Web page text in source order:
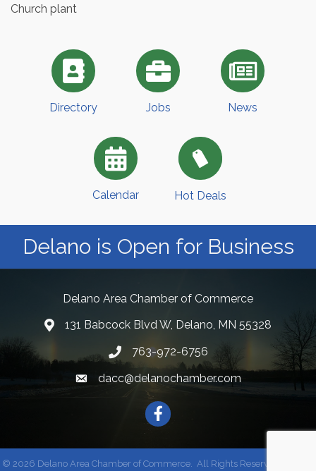
Church plant
Directory Jobs News
Calendar Hot Deals
Delano is Open for Business
Delano Area Chamber of Commerce
131 Babcock Blvd W, Delano, MN 55328
763-972-6756
dacc@delanochamber.com
Facebook
© 2026 Delano Area Chamber of Commerce. All Rights Reserved | Site by